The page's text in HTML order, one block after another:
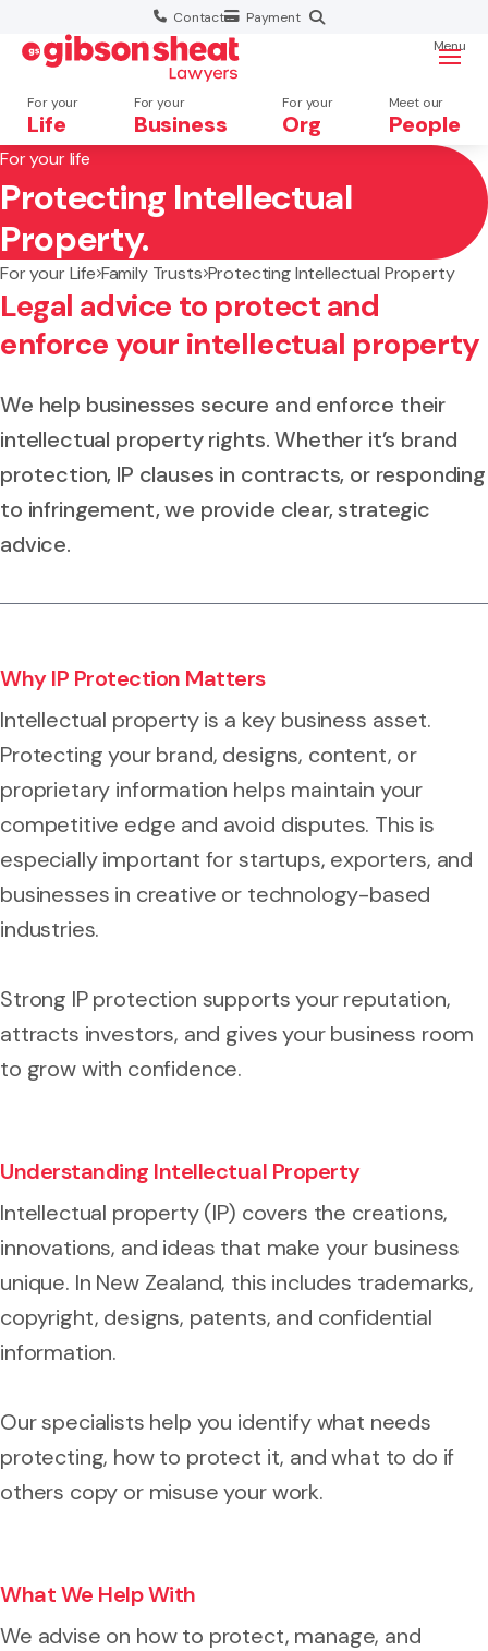
Contact Payment
For your
Life
For your
Business
For your
Org
Meet our
People
Menu
Search website
For your life
Protecting Intellectual
Property.
For your Life Family Trusts Protecting Intellectual Property
Legal advice to protect and
enforce your intellectual property
We help businesses secure and enforce their
intellectual property rights. Whether it’s brand
protection, IP clauses in contracts, or responding
to infringement, we provide clear, strategic
advice.
Why IP Protection Matters
Intellectual property is a key business asset.
Protecting your brand, designs, content, or
proprietary information helps maintain your
competitive edge and avoid disputes. This is
especially important for startups, exporters, and
businesses in creative or technology-based
industries.
Strong IP protection supports your reputation,
attracts investors, and gives your business room
to grow with confidence.
Understanding Intellectual Property
Intellectual property (IP) covers the creations,
innovations, and ideas that make your business
unique. In New Zealand, this includes trademarks,
copyright, designs, patents, and confidential
information.
Our specialists help you identify what needs
protecting, how to protect it, and what to do if
others copy or misuse your work.
What We Help With
We advise on how to protect, manage, and